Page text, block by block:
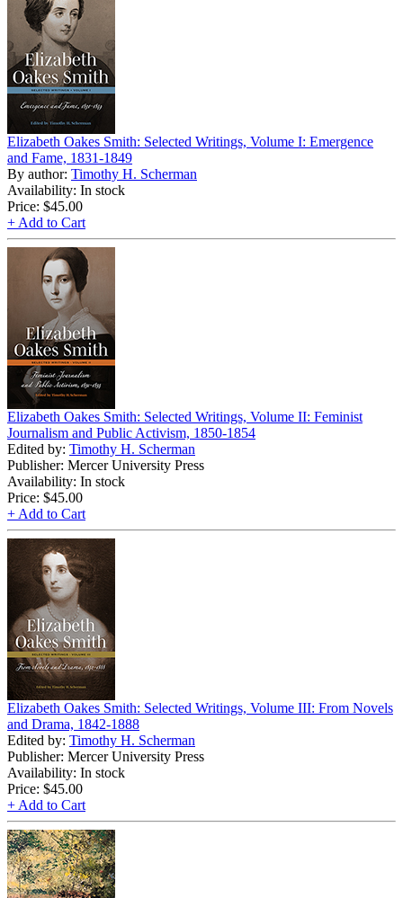
Elizabeth Oakes Smith: Selected Writings, Volume I: Emergence
and Fame, 1831-1849
By author: Timothy H. Scherman
Availability: In stock
Price: $45.00
+ Add to Cart
Elizabeth Oakes Smith: Selected Writings, Volume II: Feminist
Journalism and Public Activism, 1850-1854
Edited by: Timothy H. Scherman
Publisher: Mercer University Press
Availability: In stock
Price: $45.00
+ Add to Cart
Elizabeth Oakes Smith: Selected Writings, Volume III: From Novels
and Drama, 1842-1888
Edited by: Timothy H. Scherman
Publisher: Mercer University Press
Availability: In stock
Price: $45.00
+ Add to Cart